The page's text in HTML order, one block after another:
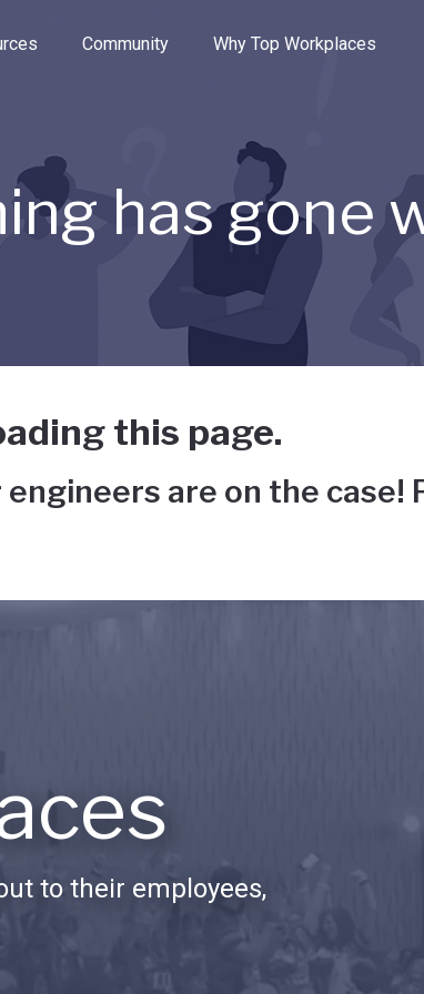
the options.
Community Why Top Workplaces
has gone
this page.
are on the case!
to their employees,